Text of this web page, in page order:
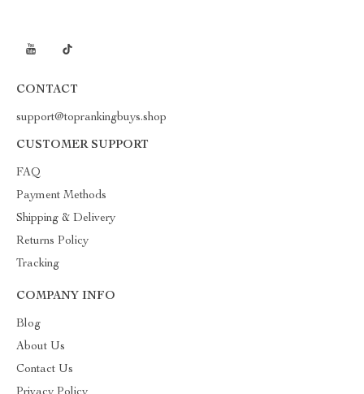
CONTACT
support@toprankingbuys.shop
CUSTOMER SUPPORT
FAQ
Payment Methods
Shipping & Delivery
Returns Policy
Tracking
COMPANY INFO
Blog
About Us
Contact Us